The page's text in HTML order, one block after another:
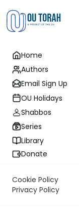
Home
Authors
Email Sign Up
OU Holidays
Shabbos
Series
Library
Donate
Cookie Policy
Privacy Policy